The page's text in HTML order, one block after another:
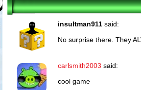
insultman911 said:
No surprise there. They
carlsmith2003 said:
cool game